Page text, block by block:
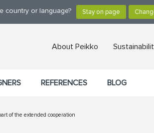
country or language?
About Peikko
REFERENCES BLOG
of the extended cooperation